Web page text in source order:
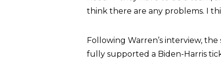
think there are any problems. I
Following Warren’s interview,
fully supported a Biden-Harris